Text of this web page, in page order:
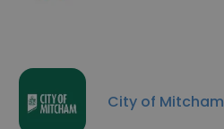
City of Mitcham